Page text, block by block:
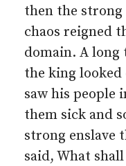
then the strong
chaos reigned
domain. A long
the king
saw his people
them sick and
strong enslave
said, What